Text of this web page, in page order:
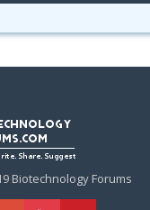
Biotechnology Forums